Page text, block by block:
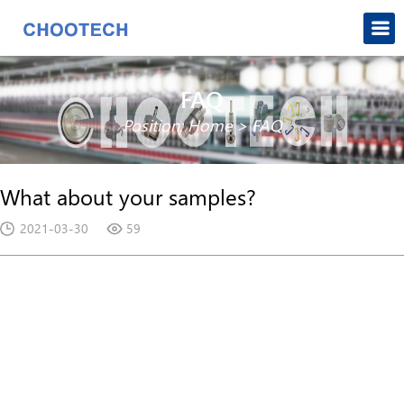
FAQ
Position:Home>FAQ
What about your samples?
2021-03-30 59